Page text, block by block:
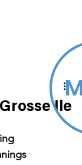
Ile